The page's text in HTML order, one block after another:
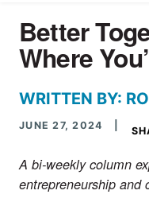
Better
Where
WRITTEN BY:
JUNE 27, 2024
A bi-weekly column
entrepreneurship and